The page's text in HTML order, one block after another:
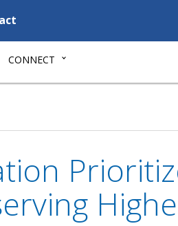
CONNECT